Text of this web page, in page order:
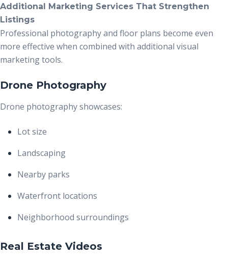
Additional Marketing Services That Strengthen
Listings
Professional photography and floor plans become even
more effective when combined with additional visual
marketing tools.
Drone Photography
Drone photography showcases:
Lot size
Landscaping
Nearby parks
Waterfront locations
Neighborhood surroundings
Real Estate Videos